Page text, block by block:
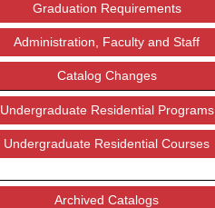
Graduation Requirements
Administration, Faculty and Staff
Catalog Changes
Undergraduate Residential Programs
Undergraduate Residential Courses
Archived Catalogs